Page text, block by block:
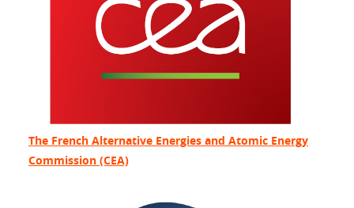
The French Alternative Energies and Atomic Energy
Commission (CEA)